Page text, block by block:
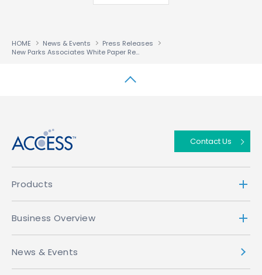
HOME News & Events
Press Releases
New Parks Associates White Paper Reveals Flexible and Robust Solutions Imperative for Multiscreen Adoption
Contact Us
Products
Business Overview
News & Events